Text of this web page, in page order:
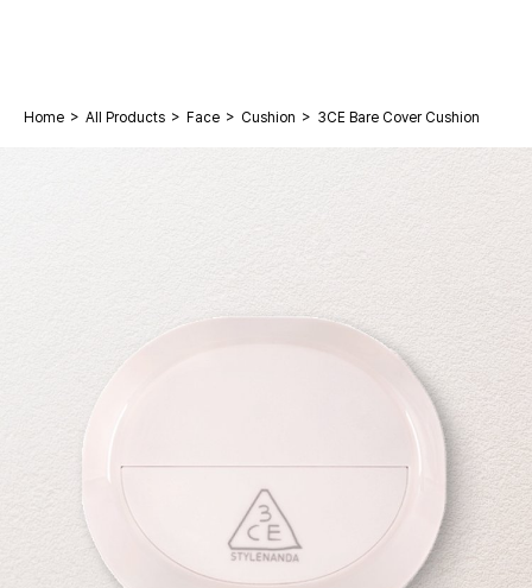
Home > All Products > Face > Cushion > 3CE Bare Cover Cushion